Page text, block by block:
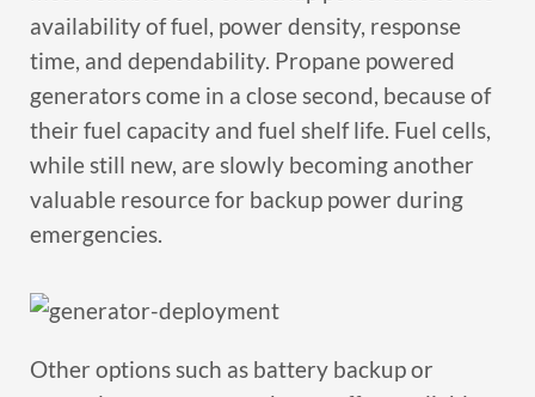
availability of fuel, power density, response
time, and dependability. Propane powered
generators come in a close second, because of
their fuel capacity and fuel shelf life. Fuel cells,
while still new, are slowly becoming another
valuable resource for backup power during
emergencies.
Other options such as battery backup or